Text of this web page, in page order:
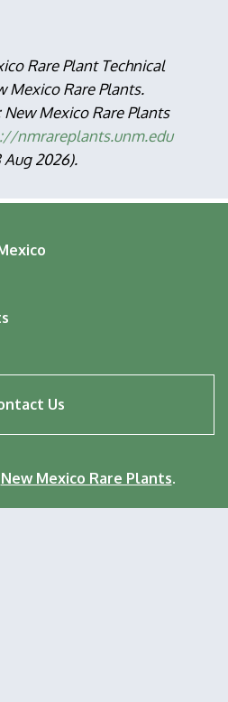
Rare Plant Technical
Mexico Rare Plants.
Mexico Rare Plants
nmrareplants.unm.edu
2026).
Us
New Mexico Rare Plants.